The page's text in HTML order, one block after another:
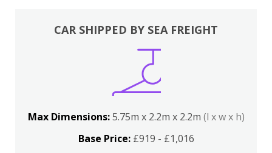
CAR SHIPPED BY SEA FREIGHT
Max Dimensions:5.75m x 2.2m x 2.2m (l x w x h)
Base Price:£919 - £1,016